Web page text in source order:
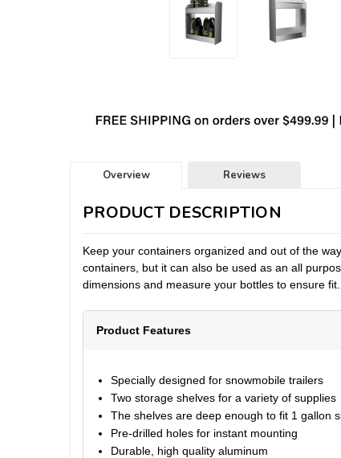
Overview Reviews
PRODUCT DESCRIPTION
Keep your containers organized and out of the
containers, but it can also be used as an all
dimensions and measure your bottles to ensure fit.
Product Features
Specially designed for snowmobile trailers
Two storage shelves for a variety of supplies
The shelves are deep enough to fit 1 gallon
Pre-drilled holes for instant mounting
Durable, high quality aluminum